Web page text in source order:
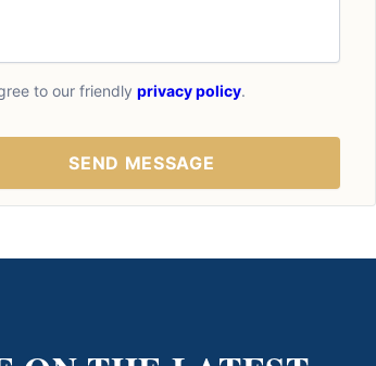
to our friendly privacy policy.